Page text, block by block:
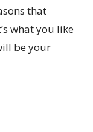
that
what you like
be your